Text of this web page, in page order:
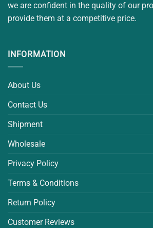
we are confident in the quality of our
provide them at a competitive price.
INFORMATION
About Us
Contact Us
Shipment
Wholesale
Privacy Policy
Terms & Conditions
Return Policy
Customer Reviews